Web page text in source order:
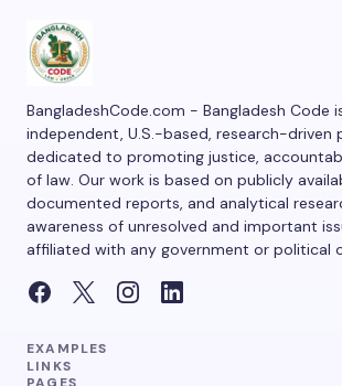
BangladeshCode.com - Bangladesh Code
independent, U.S.-based, research-driven
dedicated to promoting justice,
of law. Our work is based on publicly
documented reports, and analytical
awareness of unresolved and important
affiliated with any government or political
EXAMPLES
LINKS